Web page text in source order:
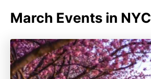
March Events in NYC